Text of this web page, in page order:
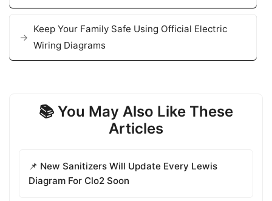
Keep Your Family Safe Using Official Electric
Wiring Diagrams
📚 You May Also Like These
Articles
📌 New Sanitizers Will Update Every Lewis
Diagram For Clo2 Soon